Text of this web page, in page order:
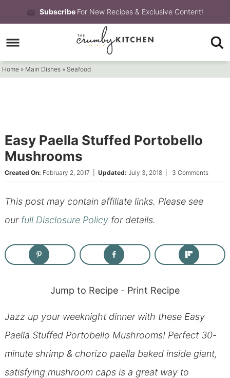
to
primary
navigation
Skip
to
main
content
Skip
to
primary
Subscribe For New Recipes & Exclusive Content!
Home » Main Dishes » Seafood
Easy Paella Stuffed Portobello
Mushrooms
Created On: February 2, 2017 Updated: July 3, 2018| 3 Comments
This post may contain affiliate links. Please see
our full Disclosure Policyfor details.
Jump to Recipe - Print Recipe
Jazz up your weeknight dinner with these Easy
Paella Stuffed Portobello Mushrooms! Perfect 30-
minute shrimp & chorizo paella baked inside giant,
satisfying mushroom caps is a great way to